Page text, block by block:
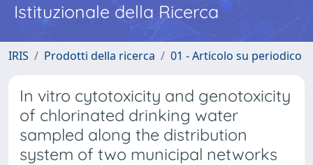
Istituzionale della Ricerca
IRIS Prodotti della ricerca 01 - Articolo su periodico
In vitro cytotoxicity and genotoxicity
of chlorinated drinking water
sampled along the distribution
system of two municipal networks